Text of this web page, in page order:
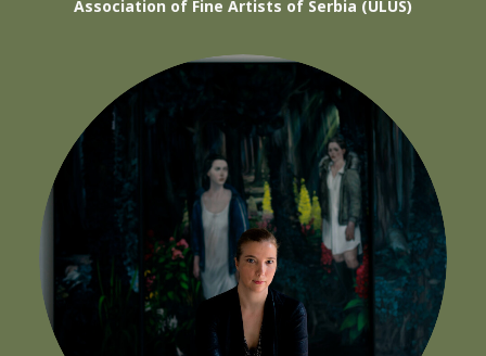
Association of Fine Artists of Serbia (ULUS)